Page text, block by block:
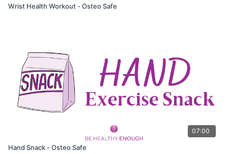
Wrist Health Workout - Osteo Safe
07:00
Hand Snack - Osteo Safe